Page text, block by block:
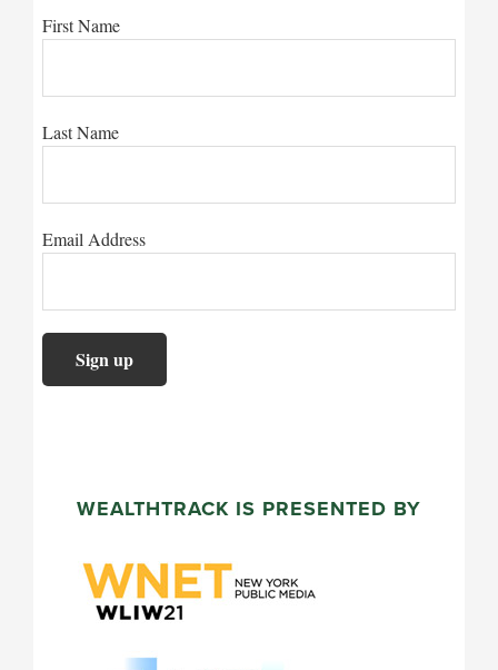
First Name
Last Name
Email Address
WEALTHTRACK IS PRESENTED BY